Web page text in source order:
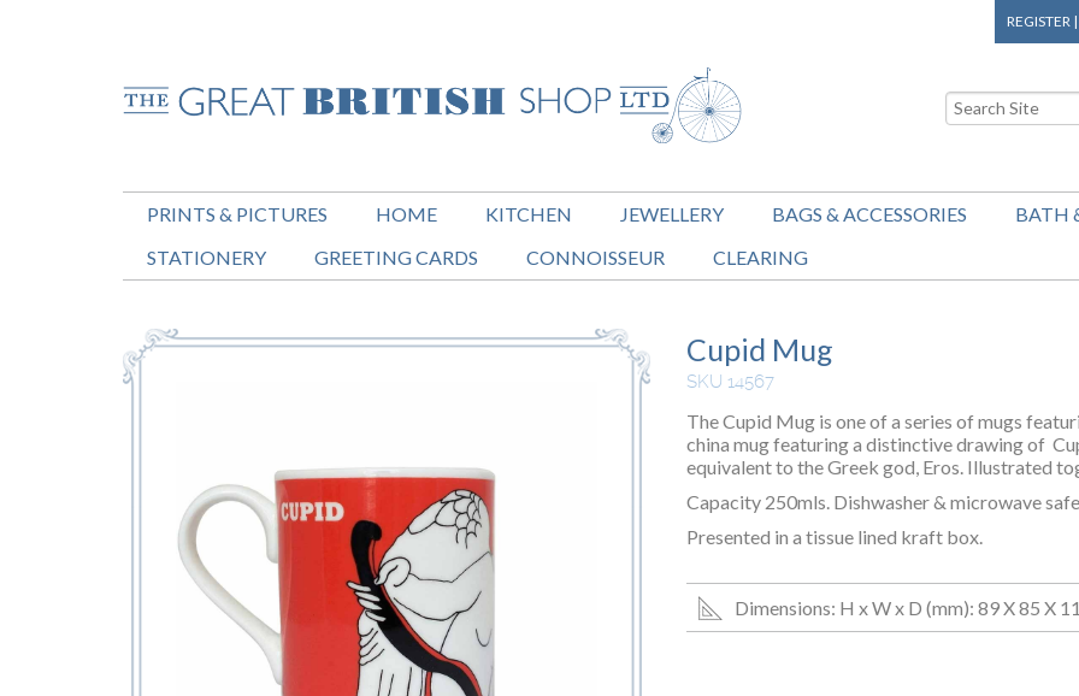
REGISTER |
PRINTS & PICTURES HOME KITCHEN JEWELLERY BAGS & ACCESSORIES
BATH
STATIONERY
GREETING CARDS CONNOISSEUR CLEARING
Cupid Mug
SKU 14567
The Cupid Mug is one of a series of mugs
china mug featuring a distinctive drawing of
equivalent to the Greek god, Eros. Illustrated
Capacity 250mls. Dishwasher & microwave
Presented in a tissue lined kraft box.
Dimensions: H x W x D (mm): 89 X 85 X